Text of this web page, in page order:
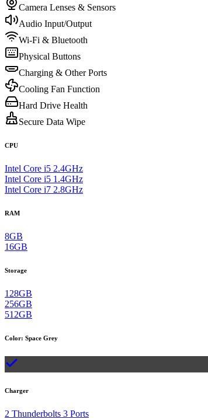
Camera Lenses & Sensors
Audio Input/Output
Wi-Fi & Bluetooth
Physical Buttons
Charging & Other Ports
Cooling Fan Function
Hard Drive Health
Secure Data Wipe
CPU
Intel Core i5 2.4GHz
Intel Core i5 1.4GHz
Intel Core i7 2.8GHz
RAM
8GB
16GB
Storage
128GB
256GB
512GB
Color: Space Grey
Charger
2 Thunderbolts 3 Ports